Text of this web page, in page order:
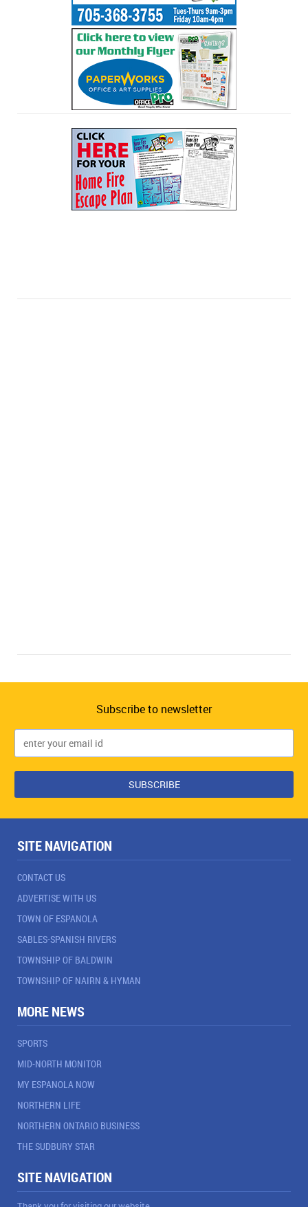
Subscribe to newsletter
SITE NAVIGATION
CONTACT US
ADVERTISE WITH US
TOWN OF ESPANOLA
SABLES-SPANISH RIVERS
TOWNSHIP OF BALDWIN
TOWNSHIP OF NAIRN & HYMAN
MORE NEWS
SPORTS
MID-NORTH MONITOR
MY ESPANOLA NOW
NORTHERN LIFE
NORTHERN ONTARIO BUSINESS
THE SUDBURY STAR
SITE NAVIGATION